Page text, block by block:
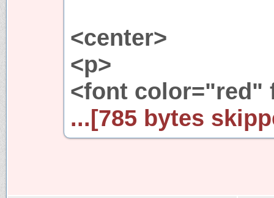
<center>
<p>
<font color="red"
...[785 bytes